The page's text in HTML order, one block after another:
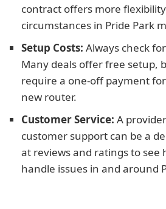
contract offers more
circumstances in Pride Park
Setup Costs: Always check
Many deals offer free setup,
require a one-off payment
new router.
Customer Service: A
customer support can be a
at reviews and ratings to see
handle issues in and around